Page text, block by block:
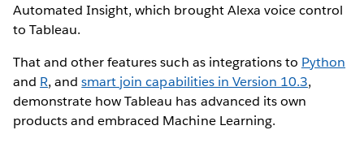
Automated Insight, which brought Alexa voice control
to Tableau.
That and other features such as integrations to Python
and R, andsmart join capabilities in Version 10.3,
demonstrate how Tableau has advanced its own
products and embraced Machine Learning.